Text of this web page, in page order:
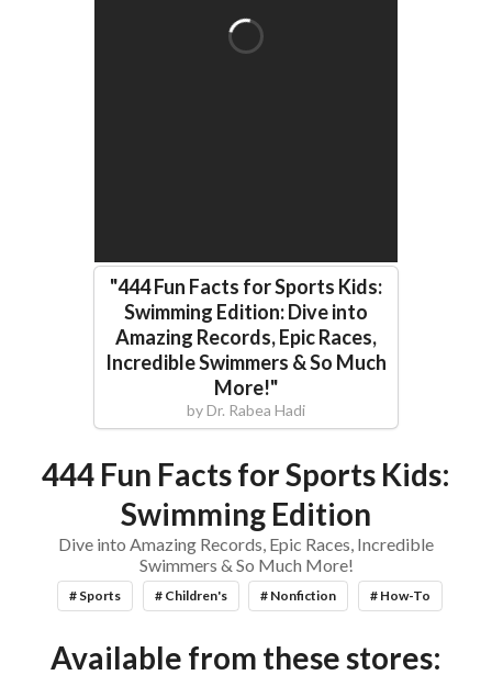
"444 Fun Facts for Sports Kids:
Swimming Edition: Dive into
Amazing Records, Epic Races,
Incredible Swimmers & So Much
More!"
byDr. Rabea Hadi
444 Fun Facts for Sports Kids:
Swimming Edition
Dive into Amazing Records, Epic Races, Incredible
Swimmers & So Much More!
# Sports # Children's # Nonfiction # How-To
Available from these stores: